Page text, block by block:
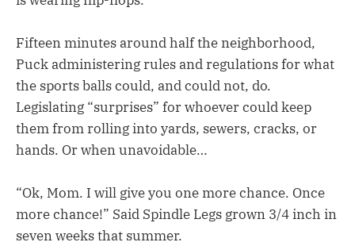
Fifteen minutes around half the neighborhood,
Puck administering rules and regulations for what
the sports balls could, and could not, do.
Legislating “surprises” for whoever could keep
them from rolling into yards, sewers, cracks, or
hands. Or when unavoidable…
“Ok, Mom. I will give you one more chance. Once
more chance!” Said Spindle Legs grown 3/4 inch in
seven weeks that summer.